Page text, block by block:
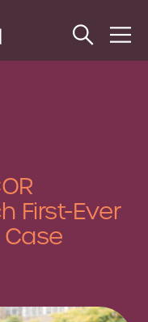
Open
Search
First-Ever